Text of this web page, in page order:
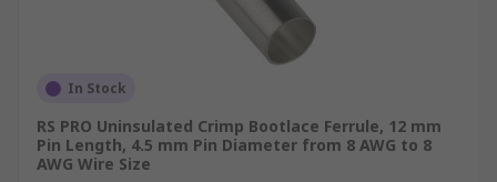
In Stock
RS PRO Uninsulated Crimp Bootlace Ferrule, 12 mm
Pin Length, 4.5 mm Pin Diameter from 8 AWG to 8
AWG Wire Size